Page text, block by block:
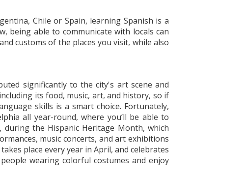
Chile or Spain, learning Spanish is a
being able to communicate with locals can
customs of the places you visit, while also
significantly to the city's art scene and
its food, music, art, and history, so if
skills is a smart choice. Fortunately,
all year-round, where you’ll be able to
during the Hispanic Heritage Month, which
music concerts, and art exhibitions
place every year in April, and celebrates
wearing colorful costumes and enjoy